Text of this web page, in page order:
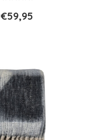
€59,95